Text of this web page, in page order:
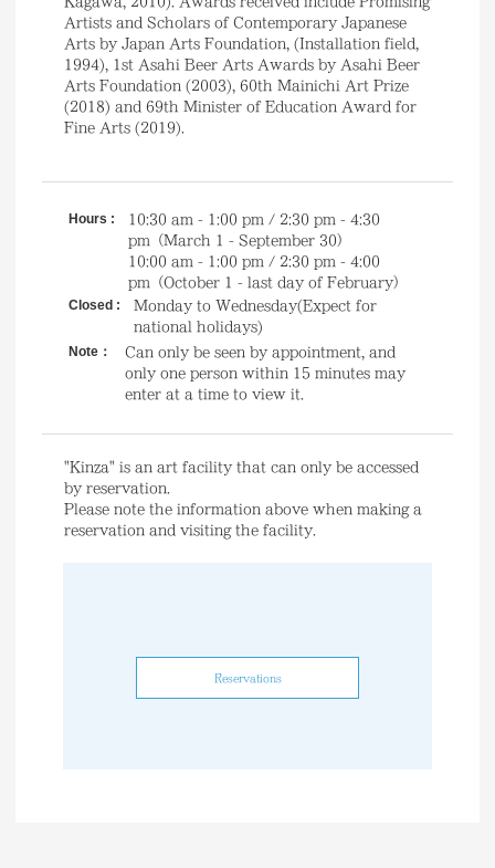
Artists and Scholars of Contemporary Japanese
Arts by Japan Arts Foundation, (Installation field,
1994), 1st Asahi Beer Arts Awards by Asahi Beer
Arts Foundation (2003), 60th Mainichi Art Prize
(2018) and 69th Minister of Education Award for
Fine Arts (2019).
Hours :
10:30 am - 1:00 pm / 2:30 pm - 4:30
pm（March 1 - September 30）
10:00 am - 1:00 pm / 2:30 pm - 4:00
pm（October 1 - last day of February）
Closed :
Monday to Wednesday(Expect for
national holidays)
Note：
Can only be seen by appointment, and
only one person within 15 minutes may
enter at a time to view it.
"Kinza" is an art facility that can only be accessed
by reservation.
Please note the information above when making a
reservation and visiting the facility.
Reservations